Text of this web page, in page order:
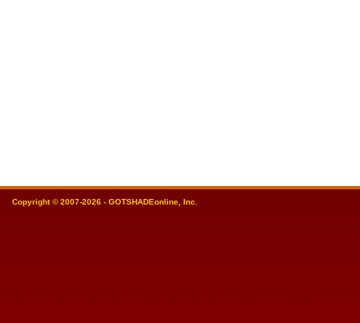
Copyright © 2007-2026 - GOTSHADEonline, Inc.